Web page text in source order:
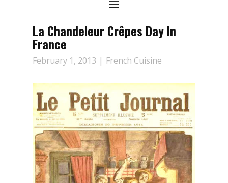
La Chandeleur Crêpes Day In
France
February 1, 2013 French Cuisine